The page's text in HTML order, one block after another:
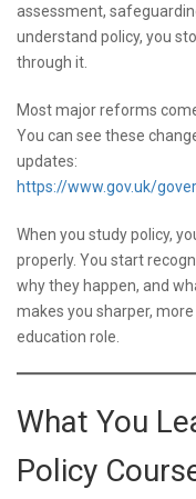
assessment,
understand policy, you
through it.
Most major reforms
You can see these
updates:
https://www.gov.uk/
When you study policy,
properly. You start
why they happen, and
makes you sharper,
education role.
What You
Policy